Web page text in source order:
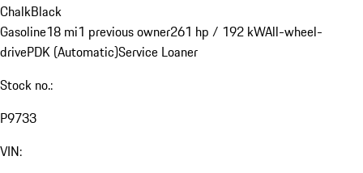
ChalkBlack
Gasoline18 mi1 previous owner261 hp / 192 kWAll-wheel-
drivePDK (Automatic)Service Loaner
Stock no.:
P9733
VIN: